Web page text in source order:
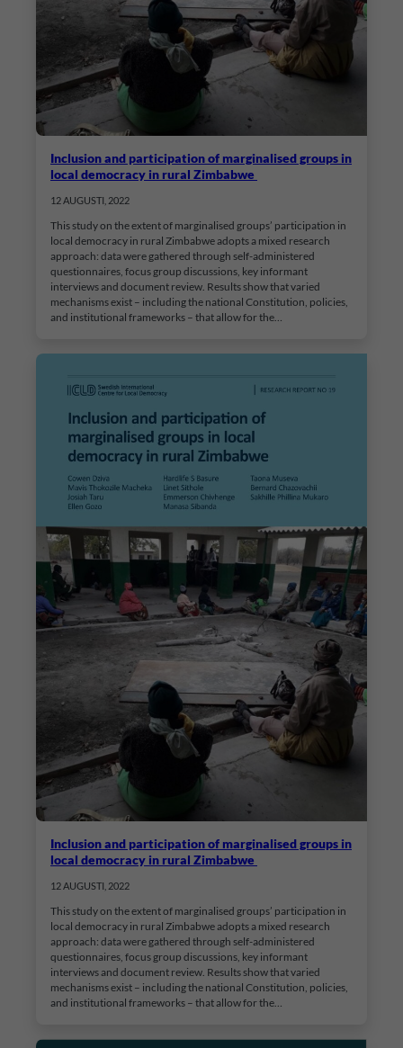
Inclusion and participation of marginalised groups in
local democracy in rural Zimbabwe
12 AUGUSTI, 2022
This study on the extent of marginalised groups’ participation in
local democracy in rural Zimbabwe adopts a mixed research
approach: data were gathered through self-administered
questionnaires, focus group discussions, key informant
interviews and document review. Results show that varied
mechanisms exist – including the national Constitution, policies,
and institutional frameworks – that allow for the…
Inclusion and participation of marginalised groups in
local democracy in rural Zimbabwe
12 AUGUSTI, 2022
This study on the extent of marginalised groups’ participation in
local democracy in rural Zimbabwe adopts a mixed research
approach: data were gathered through self-administered
questionnaires, focus group discussions, key informant
interviews and document review. Results show that varied
mechanisms exist – including the national Constitution, policies,
and institutional frameworks – that allow for the…